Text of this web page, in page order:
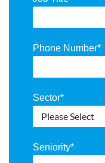
Phone Number*
Sector*
Seniority*